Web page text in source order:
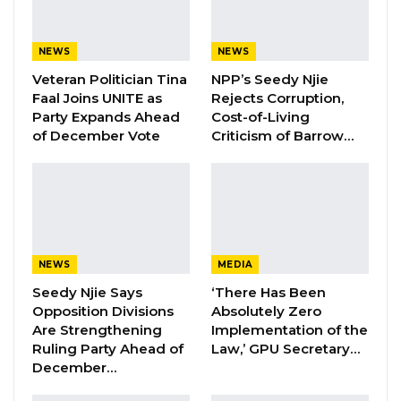
community support and awareness.
“The Theme highlights the importance of
supporting breast cancer networks, the
importance of early detection, timely diagnosis,
YOU MIGHT ALSO LIKE
Former NPP West Coast Executive
Fanding Baldeh Arrested at…
Aug 6, 2026
Hon. Omar Ceesay Resigns from GDC
NEWS
Veteran Politician Tina
Faal Joins UNITE as
Party Expands Ahead
of December Vote
NEWS
NPP’s Seedy Njie
Rejects Corruption,
Cost-of-Living
Criticism of Barrow…
NEWS
Seedy Njie Says
Opposition Divisions
Are Strengthening
Ruling Party Ahead of
December…
MEDIA
‘There Has Been
Absolutely Zero
Implementation of the
Law,’ GPU Secretary…